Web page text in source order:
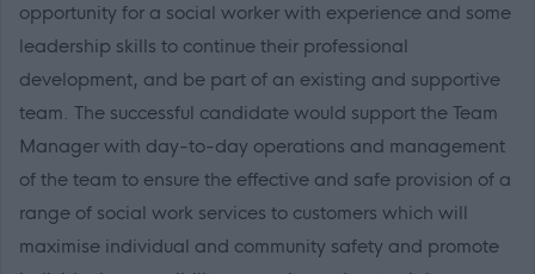
opportunity for a social worker with experience and some
leadership skills to continue their professional
development, and be part of an existing and supportive
team. The successful candidate would support the Team
Manager with day-to-day operations and management
of the team to ensure the effective and safe provision of a
range of social work services to customers which will
maximise individual and community safety and promote